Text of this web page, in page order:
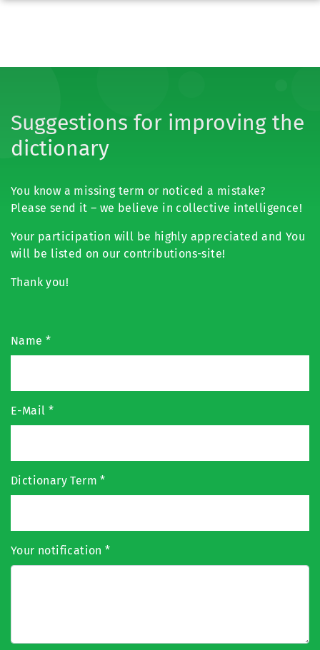
Suggestions for improving the
dictionary
You know a missing term or noticed a mistake?
Please send it – we believe in collective intelligence!
Your participation will be highly appreciated and You
will be listed on our contributions-site!
Thank you!
Name *
E-Mail *
Dictionary Term*
Your notification*